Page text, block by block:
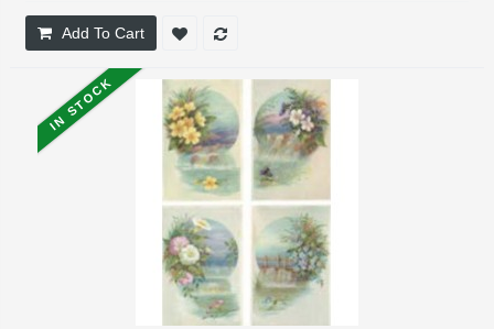
Add To Cart
IN STOCK